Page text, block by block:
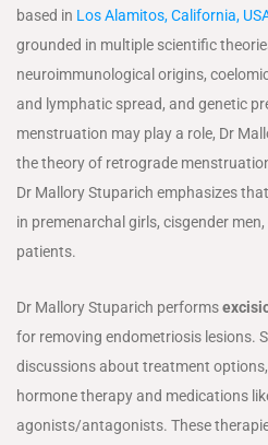
based in Los Alamitos, California,
grounded in multiple scientific
neuroimmunological origins,
and lymphatic spread, and genetic
menstruation may play a role, Dr
the theory of retrograde
Dr Mallory Stuparich emphasizes
in premenarchal girls, cisgender
patients.
Dr Mallory Stuparich performs
for removing endometriosis lesions.
discussions about treatment
hormone therapy and medications
agonists/antagonists. These